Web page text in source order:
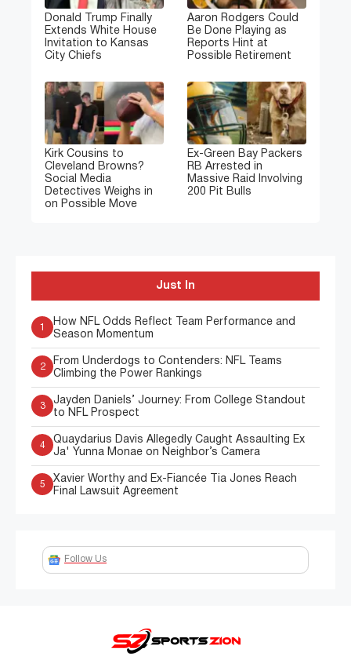
Donald Trump Finally
Extends White House
Invitation to Kansas
City Chiefs
Aaron Rodgers Could
Be Done Playing as
Reports Hint at
Possible Retirement
Kirk Cousins to
Cleveland Browns?
Social Media
Detectives Weighs in
on Possible Move
Ex-Green Bay Packers
RB Arrested in
Massive Raid Involving
200 Pit Bulls
Just In
1
How NFL Odds Reflect Team Performance and
Season Momentum
2
From Underdogs to Contenders: NFL Teams
Climbing the Power Rankings
3
Jayden Daniels’ Journey: From College Standout
to NFL Prospect
4
Quaydarius Davis Allegedly Caught Assaulting Ex
Ja' Yunna Monae on Neighbor’s Camera
5
Xavier Worthy and Ex-Fiancée Tia Jones Reach
Final Lawsuit Agreement
Follow Us